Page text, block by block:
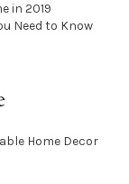
in 2019
Need to Know
Home Decor